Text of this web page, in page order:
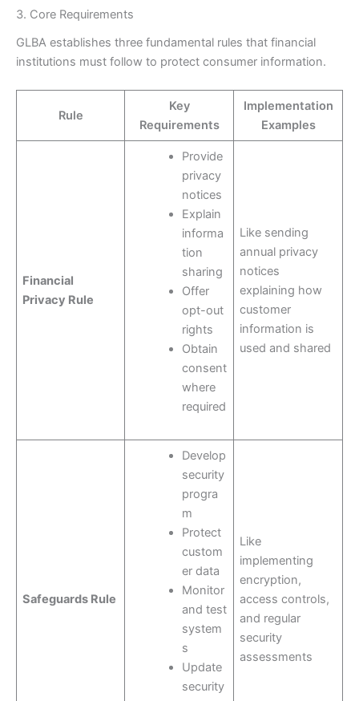
3. Core Requirements
GLBA establishes three fundamental rules that financial
institutions must follow to protect consumer information.
Rule
Key
Requirements
Implementation
Examples
Financial
Privacy Rule
Provide
privacy
notices
Explain
informa
tion
sharing
Offer
opt-out
rights
Obtain
consent
where
required
Like sending
annual privacy
notices
explaining how
customer
information is
used and shared
Safeguards Rule
Develop
security
progra
m
Protect
custom
er data
Monitor
and test
system
s
Update
security
Like
implementing
encryption,
access controls,
and regular
security
assessments